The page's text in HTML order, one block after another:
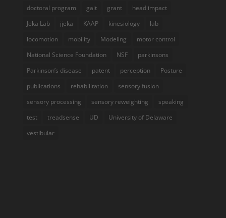
doctoral program
gait grant
head impact
Jeka Lab
jjeka KAAP kinesiology
lab
locomotion
mobility Modeling
motor control
National Science Foundation
NSF
parkinsons
Parkinson’s disease
patent perception
Posture
publications
rehabilitation
sensory fusion
sensory processing
sensory reweighting
speaking
test
treadsense UD
University of Delaware
vestibular